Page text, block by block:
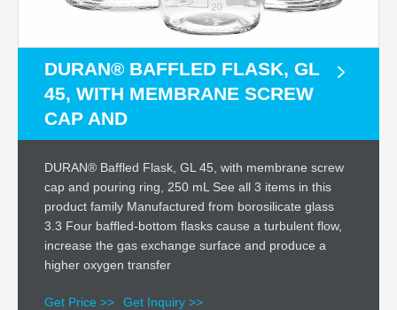
DURAN® BAFFLED FLASK, GL
45, WITH MEMBRANE SCREW
CAP AND
DURAN® Baffled Flask, GL 45, with membrane screw
cap and pouring ring, 250 mL See all 3 items in this
product family Manufactured from borosilicate glass
3.3 Four baffled-bottom flasks cause a turbulent flow,
increase the gas exchange surface and produce a
higher oxygen transfer
Get Price >> Get Inquiry >>